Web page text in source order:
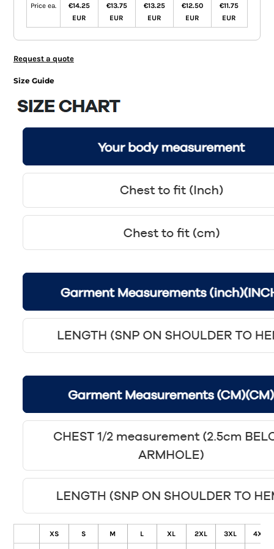
Price ea.
€14.25
EUR
€13.75
EUR
€13.25
EUR
€12.50
EUR
€11.75
EUR
Request a quote
Size Guide
XS S M L XL 2XL 3XL 4XL